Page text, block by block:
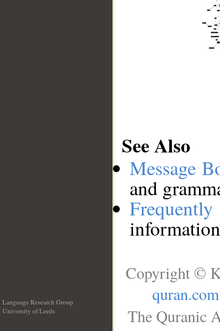
See Also
Message
and
Language Research Group
University of Leeds
Copyright ©
quran.com
The Quranic